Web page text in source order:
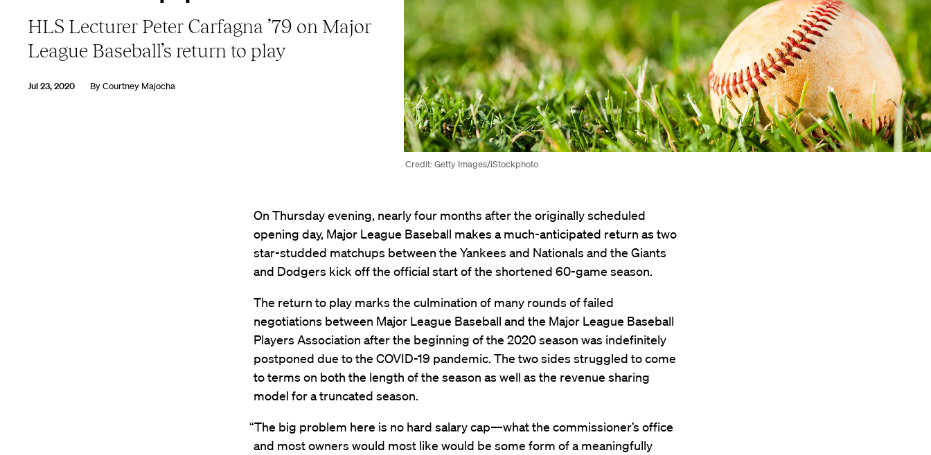
Credit: Getty Images/iStockphoto
HLS Lecturer Peter Carfagna ’79 on Major
League Baseball’s return to play
Jul 23, 2020 ByCourtney Majocha
On Thursday evening, nearly four months after the originally scheduled
opening day, Major League Baseball makes a much-anticipated return as two
star-studded matchups between the Yankees and Nationals and the Giants
and Dodgers kick off the official start of the shortened 60-game season.
The return to play marks the culmination of many rounds of failed
negotiations between Major League Baseball and the Major League Baseball
Players Association after the beginning of the 2020 season was indefinitely
postponed due to the COVID-19 pandemic. The two sides struggled to come
to terms on both the length of the season as well as the revenue sharing
model for a truncated season.
“The big problem here is no hard salary cap—what the commissioner’s office
and most owners would most like would be some form of a meaningfully